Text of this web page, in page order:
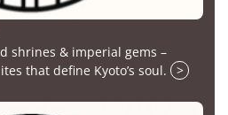
shrines & imperial gems –
that define Kyoto’s soul.
>